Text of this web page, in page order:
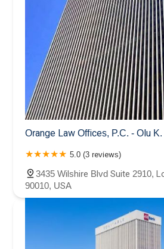
Orange Law Offices, P.C. - Olu
5.0 (3 reviews)
3435 Wilshire Blvd Suite 2910,
90010, USA